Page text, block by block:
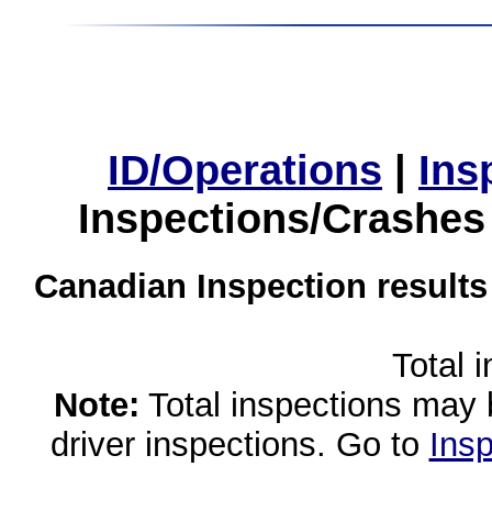
ID/Operations |
Inspections/
Canadian Inspection
Total
Note: Total inspections
driver inspections. Go to